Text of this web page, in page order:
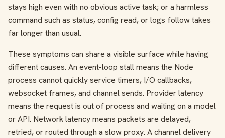
stays high even with no obvious active task; or a harmless
command such as status, config read, or logs follow takes
far longer than usual.
These symptoms can share a visible surface while having
different causes. An event-loop stall means the Node
process cannot quickly service timers, I/O callbacks,
websocket frames, and channel sends. Provider latency
means the request is out of process and waiting on a model
or API. Network latency means packets are delayed,
retried, or routed through a slow proxy. A channel delivery